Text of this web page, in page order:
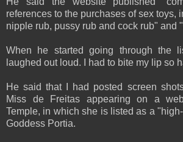
references to the purchases of sex toys,
nipple rub, pussy rub and cock rub" and
When he started going through the
laughed out loud. I had to bite my lip so
He said that I had posted screen
Miss de Freitas appearing on a
Temple, in which she is listed as a
Goddess Portia.